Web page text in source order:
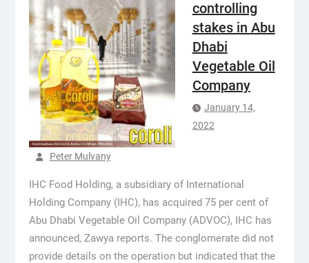
controlling
stakes in Abu
Dhabi
Vegetable Oil
Company
January 14,
2022
Peter Mulvany
IHC Food Holding, a subsidiary of International
Holding Company (IHC), has acquired 75 per cent of
Abu Dhabi Vegetable Oil Company (ADVOC), IHC has
announced, Zawya reports. The conglomerate did not
provide details on the operation but indicated that the